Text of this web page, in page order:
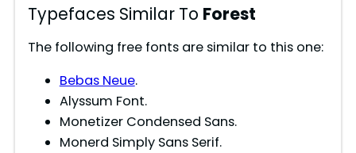
Typefaces Similar To Forest
The following free fonts are similar to this one:
Bebas Neue.
Alyssum Font.
Monetizer Condensed Sans.
Monerd Simply Sans Serif.